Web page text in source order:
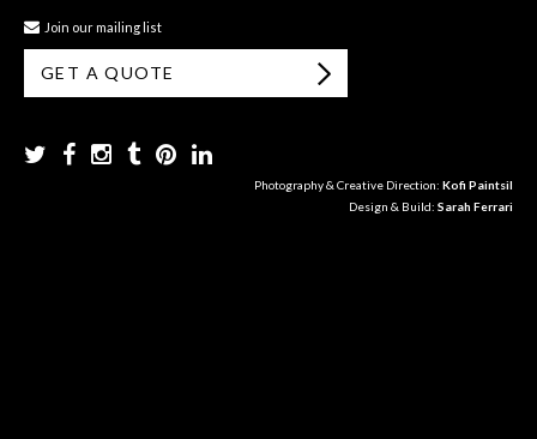
Join our mailing list
GET A QUOTE
Photography & Creative Direction: Kofi Paintsil
Design & Build: Sarah Ferrari